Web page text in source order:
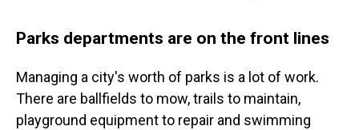
Parks departments are on the front lines
Managing a city's worth of parks is a lot of work.
There are ballfields to mow, trails to maintain,
playground equipment to repair and swimming